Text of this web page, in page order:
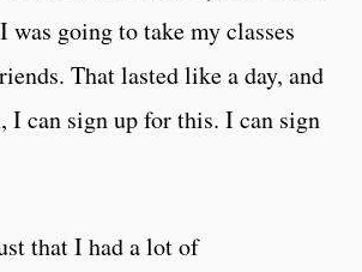
was going to take my classes
That lasted like a day, and
I can sign up for this. I can sign
that I had a lot of